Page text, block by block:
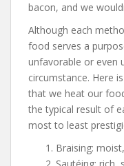
bacon, and we
Although each
food serves a
unfavorable or even
circumstance. Here
that we heat our
the typical result of
most to least
Braising: